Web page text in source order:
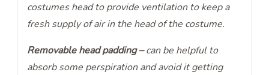
costumes head to provide ventilation to keep a
fresh supply of air in the head of the costume.
Removable head padding –can be helpful to
absorb some perspiration and avoid it getting